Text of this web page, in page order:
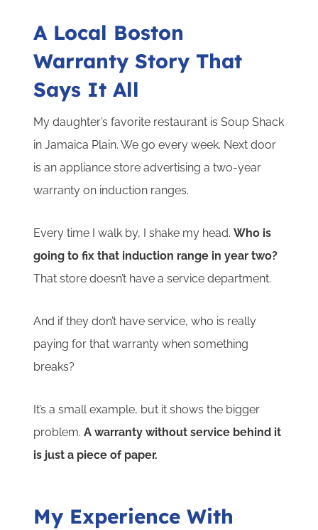
A Local Boston
Warranty Story That
Says It All
My daughter’s favorite restaurant is Soup Shack
in Jamaica Plain. We go every week. Next door
is an appliance store advertising a two-year
warranty on induction ranges.
Every time I walk by, I shake my head.Who is
going to fix that induction range in year two?
That store doesn’t have a service department.
And if they don’t have service, who is really
paying for that warranty when something
breaks?
It’s a small example, but it shows the bigger
problem.A warranty without service behind it
is just a piece of paper.
My Experience With